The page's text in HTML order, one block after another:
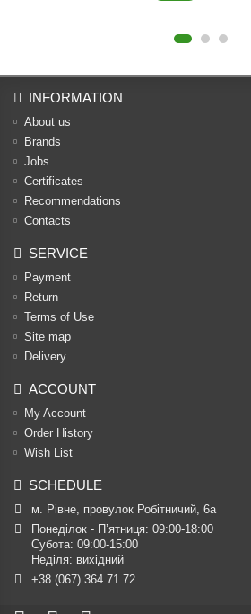
INFORMATION
About us
Brands
Jobs
Certificates
Recommendations
Contacts
SERVICE
Payment
Return
Terms of Use
Site map
Delivery
ACCOUNT
My Account
Order History
Wish List
SCHEDULE
м. Рівне, провулок Робітничий, 6а
Понеділок - П’ятниця: 09:00-18:00
Субота: 09:00-15:00
Неділя: вихідний
+38 (067) 364 71 72